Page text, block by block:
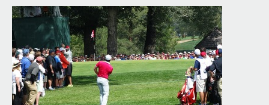
CGA
Centennial
Series:
2005-
Present